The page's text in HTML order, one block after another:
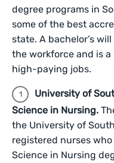
degree programs in
some of the best
state. A bachelor’s
the workforce and is
high-paying jobs.
University of
Science in Nursing.
the University of
registered nurses
Science in Nursing